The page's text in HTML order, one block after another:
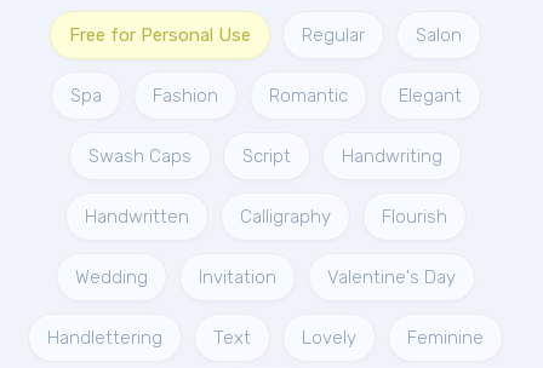
Free for Personal Use Regular Salon
Spa Fashion Romantic Elegant
Swash Caps Script Handwriting
Handwritten Calligraphy Flourish
Wedding Invitation Valentine's Day
Handlettering Text Lovely Feminine